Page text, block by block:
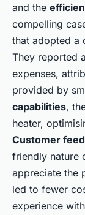
and the
compelling
that adopted a
They reported
expenses,
provided by
capabilities,
heater,
Customer
friendly nature
appreciate the
led to fewer
experience